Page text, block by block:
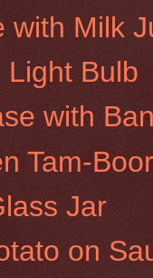
with Milk
Bulb
with
Tam-
Jar
on